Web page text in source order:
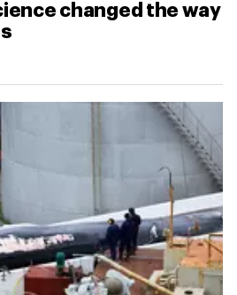
changed the way